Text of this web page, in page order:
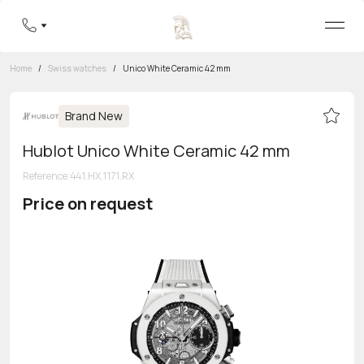
8 800 555-95-99
Home / Swiss watches / Unico White Ceramic 42 mm
Brand New
Hublot Unico White Ceramic 42 mm
Reference:441.HX.1171.RX
Price on request